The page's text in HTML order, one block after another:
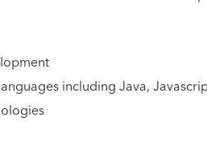
including Java,